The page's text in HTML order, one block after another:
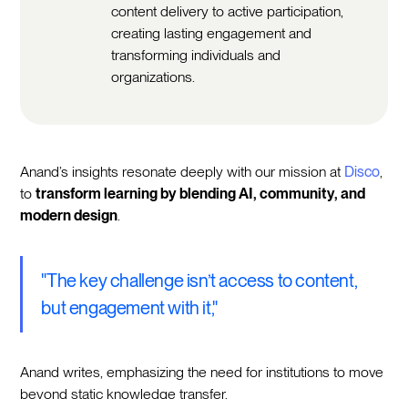
content delivery to active participation,
creating lasting engagement and
transforming individuals and
organizations.
Anand’s insights resonate deeply with our mission at Disco,
totransform learning by blending AI, community, and
modern design.
"The key challenge isn’t access to content,
but engagement with it,"
Anand writes, emphasizing the need for institutions to move
beyond static knowledge transfer.